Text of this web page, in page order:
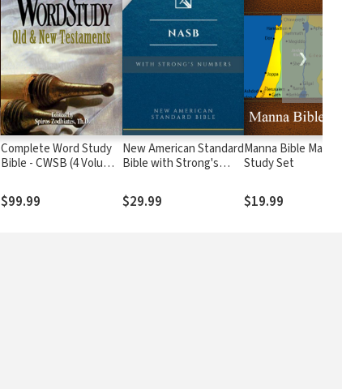
Complete Word Study
Bible - CWSB (4 Volume
$99.99
New American Standard
Bible with Strong's
Strong's
$29.99
Manna Bible Maps
Study Set
$19.99
❯